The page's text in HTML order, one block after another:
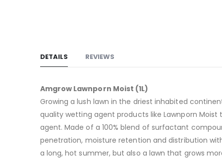
DETAILS
Amgrow Lawnporn Moist (1L)
Growing a lush lawn in the driest inhabited
quality wetting agent products like Lawnporn Moist
agent. Made of a 100% blend of surfactant
penetration, moisture retention and distribution
a long, hot summer, but also a lawn that grows
REVIEWS